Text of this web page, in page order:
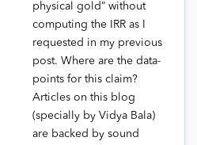
physical gold” without
computing the IRR as I
requested in my previous
post. Where are the data-
points for this claim?
Articles on this blog
(specially by Vidya Bala)
are backed by sound